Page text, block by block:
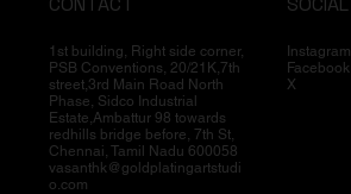
1st building, Right side corner,
PSB Conventions, 20/21K,7th
street,3rd Main Road North
Phase, Sidco Industrial
Estate,Ambattur 98 towards
redhills bridge before, 7th St,
Chennai, Tamil Nadu 600058
vasanthk@goldplatingartstudi
o.com
Instagram
Facebook
X